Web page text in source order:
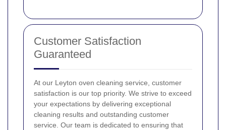
Customer Satisfaction
Guaranteed
At our Leyton oven cleaning service, customer
satisfaction is our top priority. We strive to exceed
your expectations by delivering exceptional
cleaning results and outstanding customer
service. Our team is dedicated to ensuring that